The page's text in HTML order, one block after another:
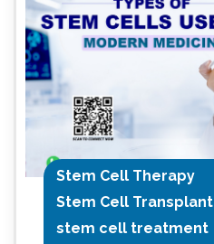
Stem Cell Therapy
Stem Cell Transplant
stem cell treatment